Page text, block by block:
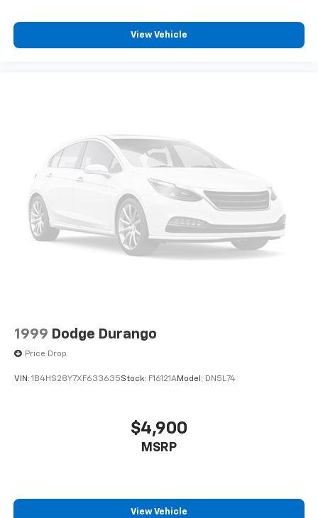
View Vehicle
1999 Dodge Durango
Price Drop
VIN: 1B4HS28Y7XF633635Stock: F16121AModel: DN5L74
$4,900
MSRP
View Vehicle